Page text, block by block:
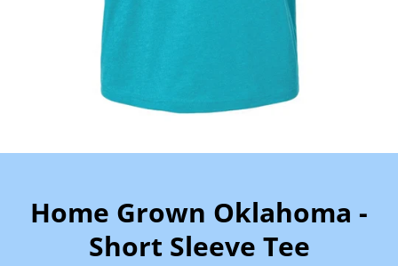
Home Grown Oklahoma -
Short Sleeve Tee